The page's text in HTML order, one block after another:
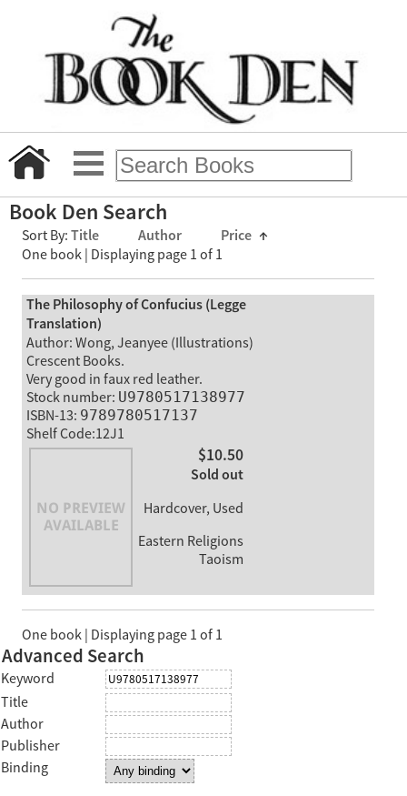
Book Den Search
Sort By: Title Author Price ↑
One book | Displaying page 1 of 1
The Philosophy of Confucius (Legge
Translation)
Author: Wong, Jeanyee (Illustrations)
Crescent Books.
Very good in faux red leather.
Stock number: U9780517138977
ISBN-13: 9789780517137
Shelf Code:12J1
$10.50
Sold out
Hardcover, Used
Eastern Religions
Taoism
One book | Displaying page 1 of 1
Advanced Search
Keyword
Title
Author
Publisher
Binding